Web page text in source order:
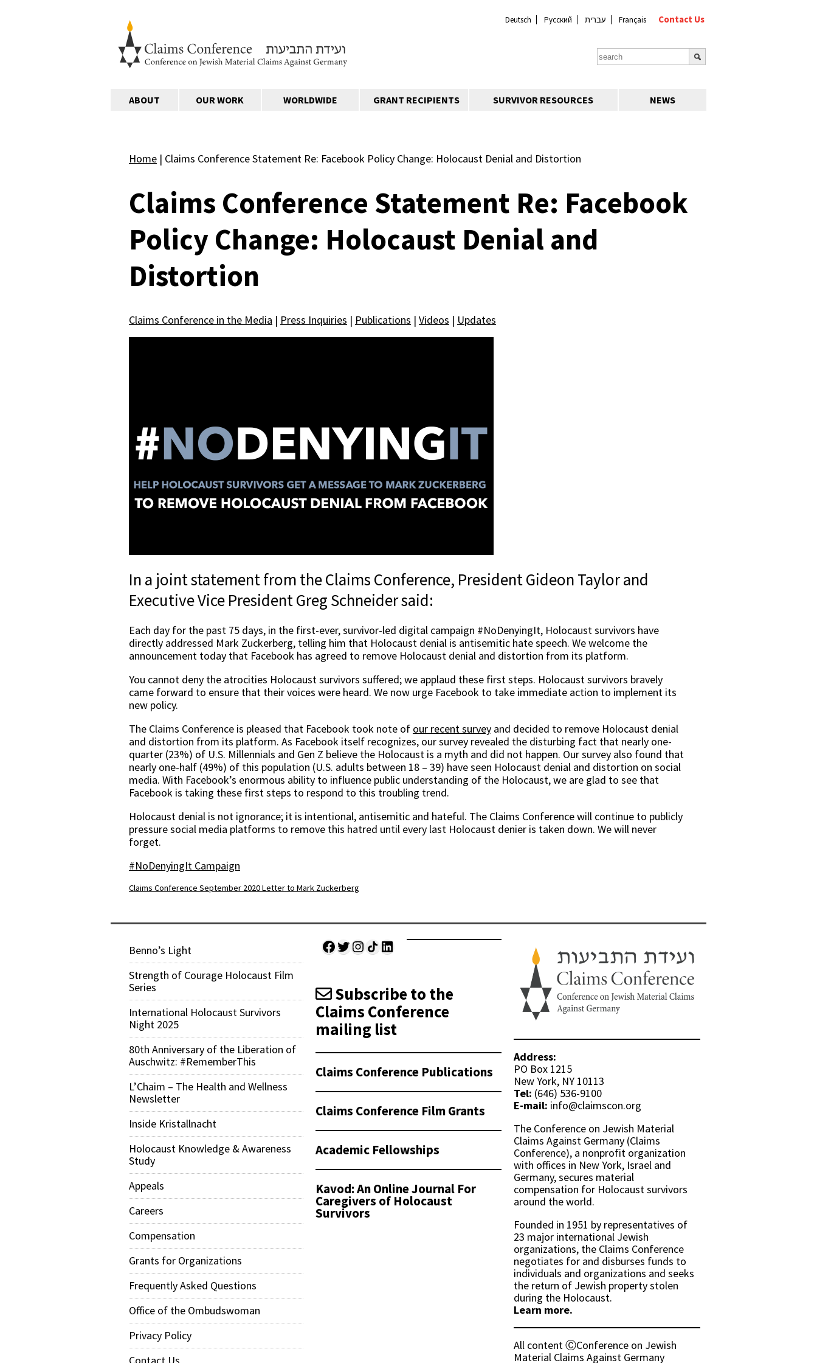
Deutsch Русский עברית Français Contact Us
ABOUT OUR WORK WORLDWIDE GRANT RECIPIENTS SURVIVOR RESOURCES NEWS
Home| Claims Conference Statement Re: Facebook Policy Change: Holocaust Denial and Distortion
Claims Conference Statement Re: Facebook
Policy Change: Holocaust Denial and
Distortion
Claims Conference in the Media | Press Inquiries | Publications | Videos | Updates
In a joint statement from the Claims Conference, President Gideon Taylor and
Executive Vice President Greg Schneider said:
Each day for the past 75 days, in the first-ever, survivor-led digital campaign #NoDenyingIt, Holocaust survivors have
directly addressed Mark Zuckerberg, telling him that Holocaust denial is antisemitic hate speech. We welcome the
announcement today that Facebook has agreed to remove Holocaust denial and distortion from its platform.
You cannot deny the atrocities Holocaust survivors suffered; we applaud these first steps. Holocaust survivors bravely
came forward to ensure that their voices were heard. We now urge Facebook to take immediate action to implement its
new policy.
The Claims Conference is pleased that Facebook took note of our recent surveyand decided to remove Holocaust denial
and distortion from its platform. As Facebook itself recognizes, our survey revealed the disturbing fact that nearly one-
quarter (23%) of U.S. Millennials and Gen Z believe the Holocaust is a myth and did not happen. Our survey also found that
nearly one-half (49%) of this population (U.S. adults between 18 – 39) have seen Holocaust denial and distortion on social
media. With Facebook’s enormous ability to influence public understanding of the Holocaust, we are glad to see that
Facebook is taking these first steps to respond to this troubling trend.
Holocaust denial is not ignorance; it is intentional, antisemitic and hateful. The Claims Conference will continue to publicly
pressure social media platforms to remove this hatred until every last Holocaust denier is taken down. We will never
forget.
#NoDenyingIt Campaign
Claims Conference September 2020 Letter to Mark Zuckerberg
Benno’s Light
Strength of Courage Holocaust Film
Series
International Holocaust Survivors
Night 2025
80th Anniversary of the Liberation of
Auschwitz: #RememberThis
L’Chaim – The Health and Wellness
Newsletter
Inside Kristallnacht
Holocaust Knowledge & Awareness
Study
Appeals
Careers
Compensation
Grants for Organizations
Frequently Asked Questions
Office of the Ombudswoman
Privacy Policy
Facebook
Twitter
Instagram
Share IconLinkedIn
Subscribe to the
Claims Conference
mailing list
Claims Conference Publications
Claims Conference Film Grants
Academic Fellowships
Kavod: An Online Journal For
Caregivers of Holocaust
Survivors
Address:
PO Box 1215
New York, NY 10113
Tel: (646) 536-9100
E-mail: info@claimscon.org
The Conference on Jewish Material
Claims Against Germany (Claims
Conference), a nonprofit organization
with offices in New York, Israel and
Germany, secures material
compensation for Holocaust survivors
around the world.
Founded in 1951 by representatives of
23 major international Jewish
organizations, the Claims Conference
negotiates for and disburses funds to
individuals and organizations and seeks
the return of Jewish property stolen
during the Holocaust.
Learn more.
All content ⒸConference on Jewish
Material Claims Against Germany